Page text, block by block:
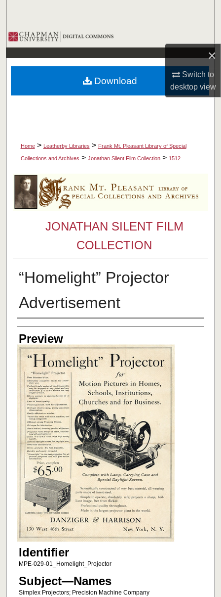
×
Switch to
desktopview
Browse Collections
My Account
About
Home > Leatherby Libraries > Frank Mt. Pleasant Library of Special
Collections and Archives > Jonathan Silent Film Collection > 1512
JONATHAN SILENT FILM
COLLECTION
“Homelight” Projector
Advertisement
Creator
Preview
Identifier
MPE-029-01_Homelight_Projector
Subject—Names
Simplex Projectors; Precision Machine Company
Download